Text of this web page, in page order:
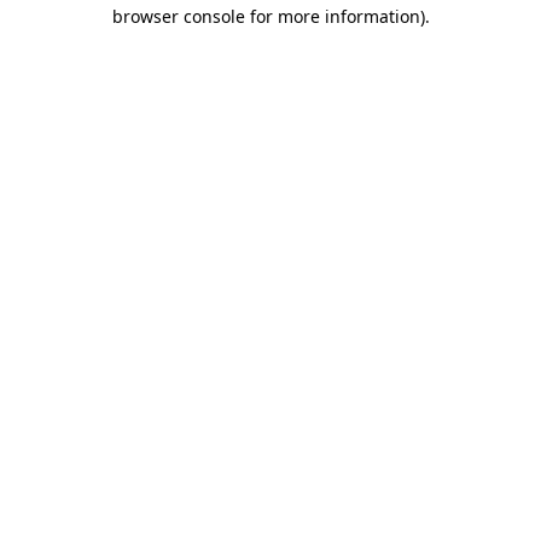
browser console for more information).